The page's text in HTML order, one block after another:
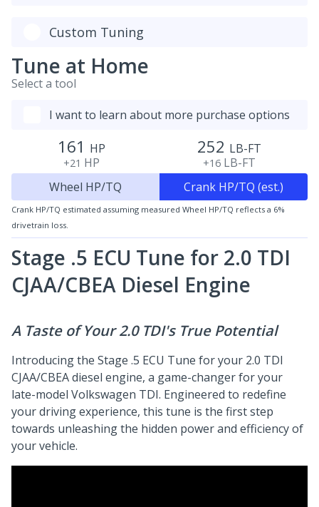
Custom Tuning
Tune at Home
Select a tool
I want to learn about more purchase options
161 HP
+21 HP
252 LB-FT
+16 LB-FT
Wheel HP/TQ
Crank HP/TQ (est.)
Crank HP/TQ estimated assuming measured Wheel HP/TQ reflects a 6%
drivetrain loss.
Stage .5 ECU Tune for 2.0 TDI
CJAA/CBEA Diesel Engine
A Taste of Your 2.0 TDI's True Potential
Introducing the Stage .5 ECU Tune for your 2.0 TDI
CJAA/CBEA diesel engine, a game-changer for your
late-model Volkswagen TDI. Engineered to redefine
your driving experience, this tune is the first step
towards unleashing the hidden power and efficiency of
your vehicle.